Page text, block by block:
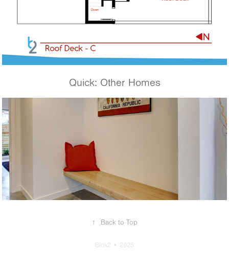
Quick: Other Homes
Ballard Beacon
↑ Back to Top
Blok2 • 2025